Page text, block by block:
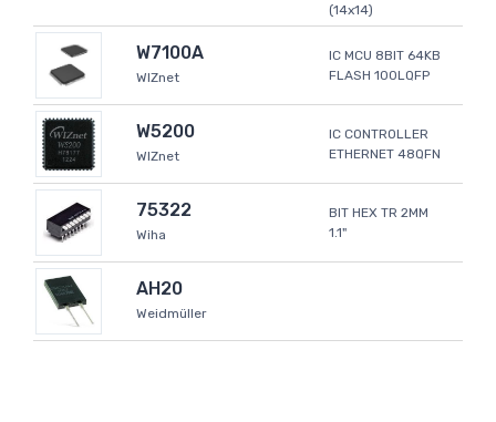
(14x14)
W7100A
WIZnet
IC MCU 8BIT 64KB
FLASH 100LQFP
W5200
WIZnet
IC CONTROLLER
ETHERNET 48QFN
75322
Wiha
BIT HEX TR 2MM
1.1"
AH20
Weidmüller